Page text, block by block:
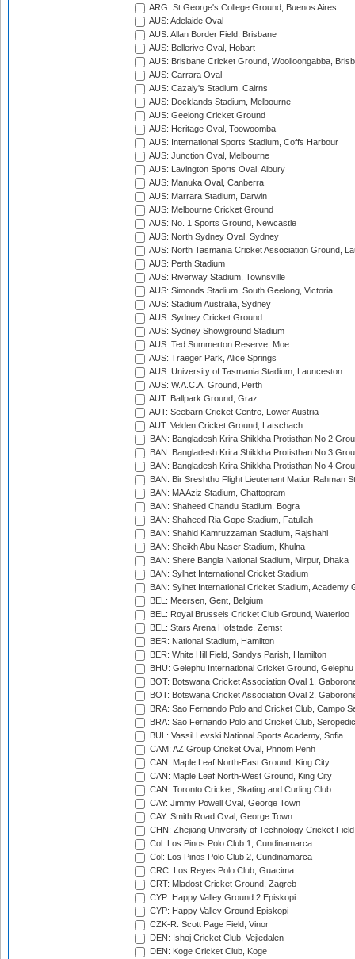
ARG: St George's College Ground, Buenos Aires
AUS: Adelaide Oval
AUS: Allan Border Field, Brisbane
AUS: Bellerive Oval, Hobart
AUS: Brisbane Cricket Ground, Woolloongabba,
AUS: Carrara Oval
AUS: Cazaly's Stadium, Cairns
AUS: Docklands Stadium, Melbourne
AUS: Geelong Cricket Ground
AUS: Heritage Oval, Toowoomba
AUS: International Sports Stadium, Coffs Harbour
AUS: Junction Oval, Melbourne
AUS: Lavington Sports Oval, Albury
AUS: Manuka Oval, Canberra
AUS: Marrara Stadium, Darwin
AUS: Melbourne Cricket Ground
AUS: No. 1 Sports Ground, Newcastle
AUS: North Sydney Oval, Sydney
AUS: North Tasmania Cricket Association Ground,
AUS: Perth Stadium
AUS: Riverway Stadium, Townsville
AUS: Simonds Stadium, South Geelong, Victoria
AUS: Stadium Australia, Sydney
AUS: Sydney Cricket Ground
AUS: Sydney Showground Stadium
AUS: Ted Summerton Reserve, Moe
AUS: Traeger Park, Alice Springs
AUS: University of Tasmania Stadium, Launceston
AUS: W.A.C.A. Ground, Perth
AUT: Ballpark Ground, Graz
AUT: Seebarn Cricket Centre, Lower Austria
AUT: Velden Cricket Ground, Latschach
BAN: Bangladesh Krira Shikkha Protisthan No 2
BAN: Bangladesh Krira Shikkha Protisthan No 3
BAN: Bangladesh Krira Shikkha Protisthan No 4
BAN: Bir Sreshtho Flight Lieutenant Matiur Rahman
BAN: MA Aziz Stadium, Chattogram
BAN: Shaheed Chandu Stadium, Bogra
BAN: Shaheed Ria Gope Stadium, Fatullah
BAN: Shahid Kamruzzaman Stadium, Rajshahi
BAN: Sheikh Abu Naser Stadium, Khulna
BAN: Shere Bangla National Stadium, Mirpur, Dhaka
BAN: Sylhet International Cricket Stadium
BAN: Sylhet International Cricket Stadium, Academy
BEL: Meersen, Gent, Belgium
BEL: Royal Brussels Cricket Club Ground, Waterloo
BEL: Stars Arena Hofstade, Zemst
BER: National Stadium, Hamilton
BER: White Hill Field, Sandys Parish, Hamilton
BHU: Gelephu International Cricket Ground, Gelephu
BOT: Botswana Cricket Association Oval 1,
BOT: Botswana Cricket Association Oval 2,
BRA: Sao Fernando Polo and Cricket Club, Campo
BRA: Sao Fernando Polo and Cricket Club,
BUL: Vassil Levski National Sports Academy, Sofia
CAM: AZ Group Cricket Oval, Phnom Penh
CAN: Maple Leaf North-East Ground, King City
CAN: Maple Leaf North-West Ground, King City
CAN: Toronto Cricket, Skating and Curling Club
CAY: Jimmy Powell Oval, George Town
CAY: Smith Road Oval, George Town
CHN: Zhejiang University of Technology Cricket
Col: Los Pinos Polo Club 1, Cundinamarca
Col: Los Pinos Polo Club 2, Cundinamarca
CRC: Los Reyes Polo Club, Guacima
CRT: Mladost Cricket Ground, Zagreb
CYP: Happy Valley Ground 2 Episkopi
CYP: Happy Valley Ground Episkopi
CZK-R: Scott Page Field, Vinor
DEN: Ishoj Cricket Club, Vejledalen
DEN: Koge Cricket Club, Koge